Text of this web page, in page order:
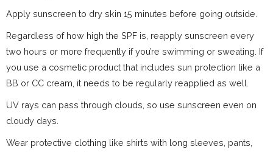
Apply sunscreen to dry skin 15 minutes before going outside.
Regardless of how high the SPF is, reapply sunscreen every
two hours or more frequently if you’re swimming or sweating. If
you use a cosmetic product that includes sun protection like a
BB or CC cream, it needs to be regularly reapplied as well.
UV rays can pass through clouds, so use sunscreen even on
cloudy days.
Wear protective clothing like shirts with long sleeves, pants,